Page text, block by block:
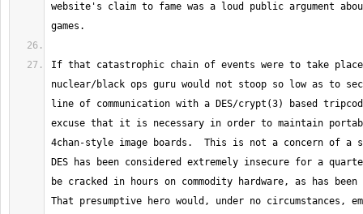
website's claim to fame was a loud public argument
If that catastrophic chain of events were to take place
nuclear/black ops guru would not stoop so low as to
line of communication with a DES/crypt(3) based
excuse that it is necessary in order to maintain
4chan-style image boards.  This is not a concern of a
DES has been considered extremely insecure for a
be cracked in hours on commodity hardware, as has been
That presumptive hero would, under no circumstances,